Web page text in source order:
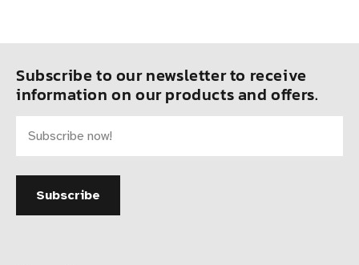
Subscribe to our newsletter to receive
information on our products and offers.